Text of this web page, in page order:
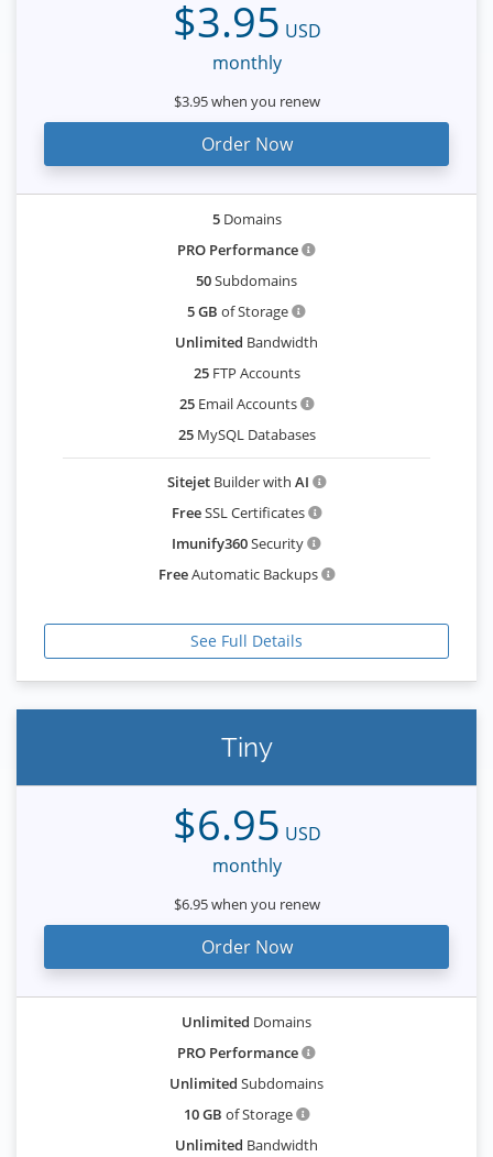
$3.95 USD
monthly
$3.95 when you renew
Order Now
5Domains
PRO Performance
50Subdomains
5 GB of Storage
Unlimited Bandwidth
25FTP Accounts
25Email Accounts
25MySQL Databases
SitejetBuilder with AI
FreeSSL Certificates
Imunify360Security
FreeAutomatic Backups
See Full Details
Tiny
$6.95 USD
monthly
$6.95 when you renew
Order Now
Unlimited Domains
PRO Performance
Unlimited Subdomains
10 GB of Storage
Unlimited Bandwidth